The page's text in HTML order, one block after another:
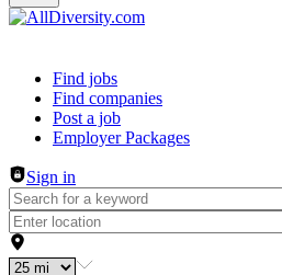
Header navigation
Find jobs
Find companies
Post a job
Employer Packages
Sign in